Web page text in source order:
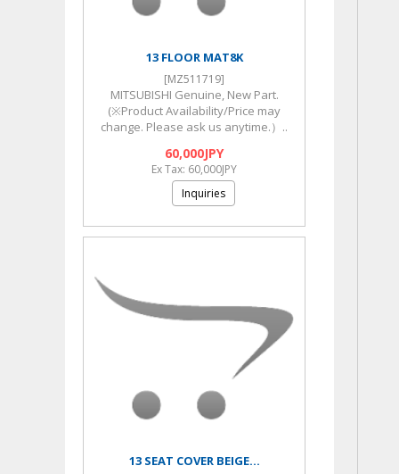
13 FLOOR MAT8K
[MZ511719]
MITSUBISHI Genuine, New Part.
(※Product Availability/Price may
change. Please ask us anytime.）..
60,000JPY
Ex Tax: 60,000JPY
Inquiries
13 SEAT COVER BEIGE...